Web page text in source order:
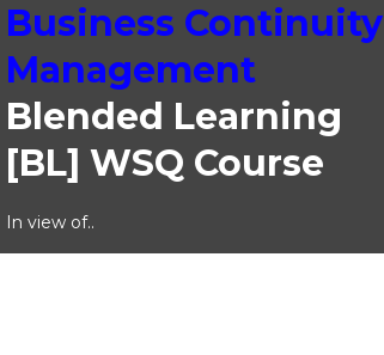
Business Continuity
Management
Blended Learning
[BL] WSQ Course
In view of..